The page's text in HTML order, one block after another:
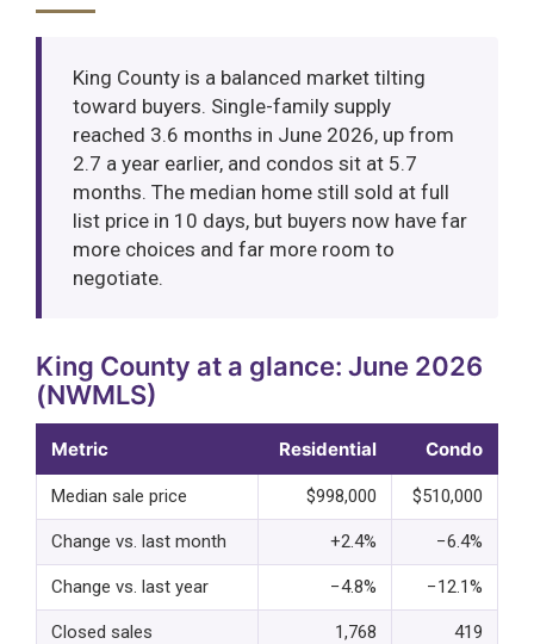
King County is a balanced market tilting
toward buyers. Single-family supply
reached 3.6 months in June 2026, up from
2.7 a year earlier, and condos sit at 5.7
months. The median home still sold at full
list price in 10 days, but buyers now have far
more choices and far more room to
negotiate.
King County at a glance: June 2026
(NWMLS)
Metric Residential Condo
Median sale price $998,000 $510,000
Change vs. last month +2.4% −6.4%
Change vs. last year −4.8% −12.1%
Closed sales 1,768 419